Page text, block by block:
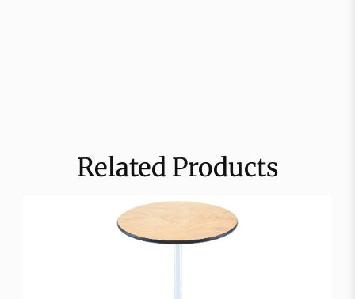
Related Products